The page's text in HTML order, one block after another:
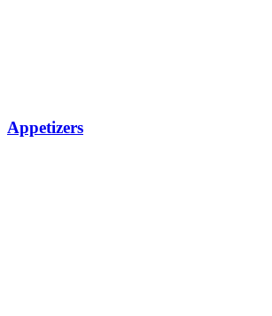
Appetizers